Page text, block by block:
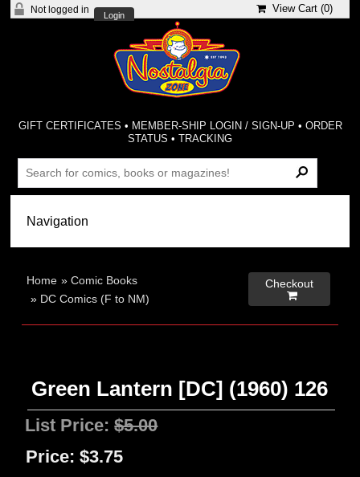
Not logged in
Login
View Cart (0)
GIFT CERTIFICATES • MEMBER-SHIP LOGIN / SIGN-UP • ORDER
STATUS •TRACKING
Home »Comic Books
» DC Comics (F to NM)
Checkout

Green Lantern [DC] (1960) 126
List Price:$5.00
Price: $3.75